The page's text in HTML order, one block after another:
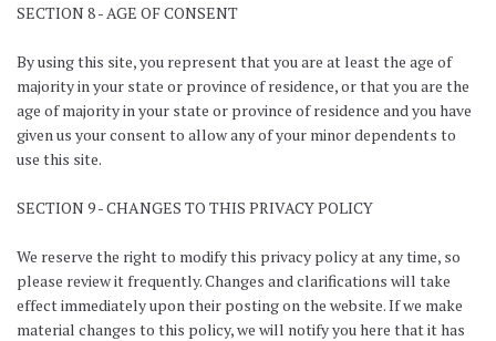
SECTION 8 - AGE OF CONSENT
By using this site, you represent that you are at least the age of
majority in your state or province of residence, or that you are the
age of majority in your state or province of residence and you have
given us your consent to allow any of your minor dependents to
use this site.
SECTION 9 - CHANGES TO THIS PRIVACY POLICY
We reserve the right to modify this privacy policy at any time, so
please review it frequently. Changes and clarifications will take
effect immediately upon their posting on the website. If we make
material changes to this policy, we will notify you here that it has